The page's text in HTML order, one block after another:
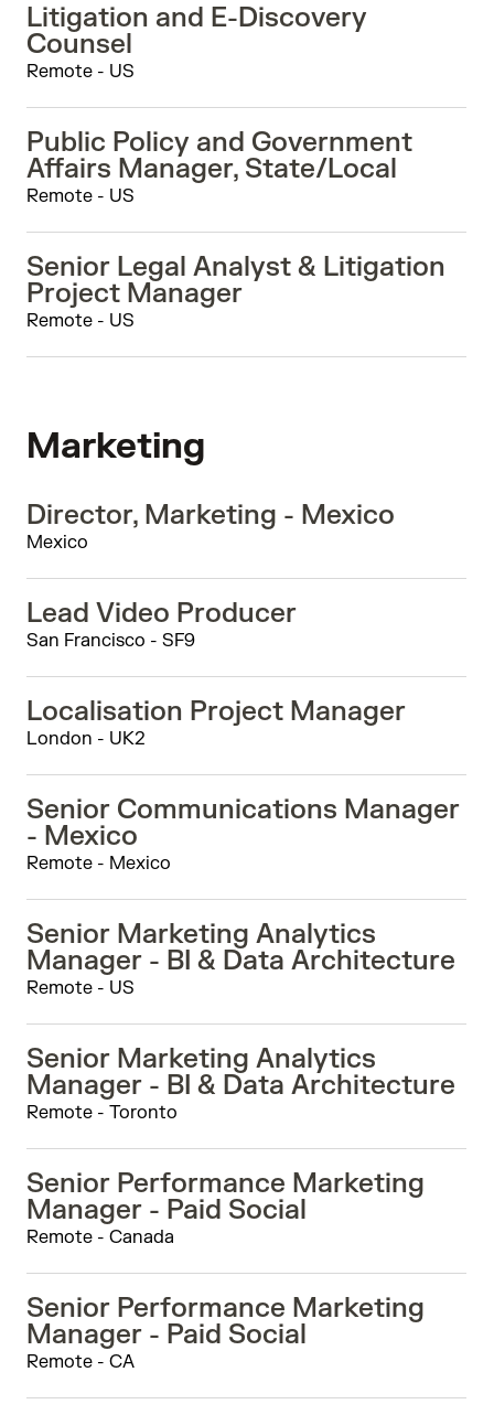
Litigation and E-Discovery
Counsel
Remote - US
Public Policy and Government
Affairs Manager, State/Local
Remote - US
Senior Legal Analyst & Litigation
Project Manager
Remote - US
Marketing
Director, Marketing - Mexico
Mexico
Lead Video Producer
San Francisco - SF9
Localisation Project Manager
London - UK2
Senior Communications Manager
- Mexico
Remote - Mexico
Senior Marketing Analytics
Manager - BI & Data Architecture
Remote - US
Senior Marketing Analytics
Manager - BI & Data Architecture
Remote - Toronto
Senior Performance Marketing
Manager - Paid Social
Remote - Canada
Senior Performance Marketing
Manager - Paid Social
Remote - CA